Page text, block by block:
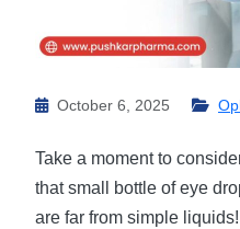
October 6, 2025
Take a moment to
that small bottle of eye
are far from simple